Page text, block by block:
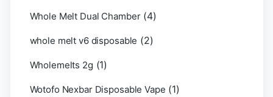
Whole Melt Dual Chamber (4)
whole melt v6 disposable (2)
Wholemelts 2g (1)
Wotofo Nexbar Disposable Vape (1)